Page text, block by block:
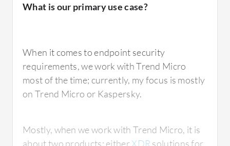
What is our primary use case?
When it comes to endpoint security
requirements, we work with Trend Micro
most of the time; currently, my focus is mostly
on Trend Micro or Kaspersky.
Mostly, when we work with Trend Micro, it is
about two products: eitherXDR solutions for